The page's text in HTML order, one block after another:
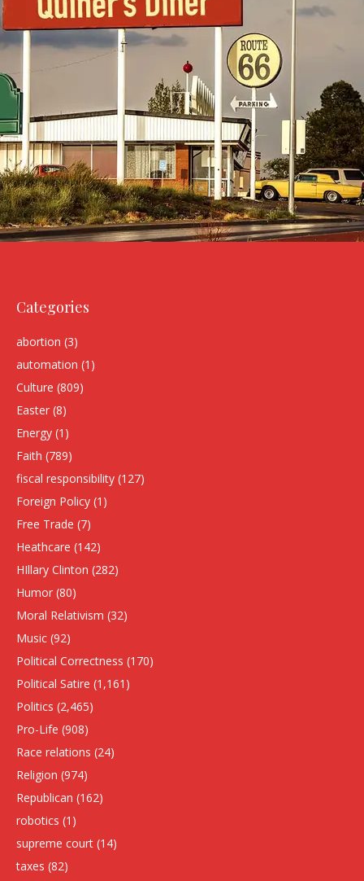
Categories
abortion (3)
automation (1)
Culture (809)
Easter (8)
Energy (1)
Faith (789)
fiscal responsibility (127)
Foreign Policy (1)
Free Trade (7)
Heathcare (142)
HIllary Clinton (282)
Humor (80)
Moral Relativism (32)
Music (92)
Political Correctness (170)
Political Satire (1,161)
Politics (2,465)
Pro-Life (908)
Race relations (24)
Religion (974)
Republican (162)
robotics (1)
supreme court (14)
taxes (82)